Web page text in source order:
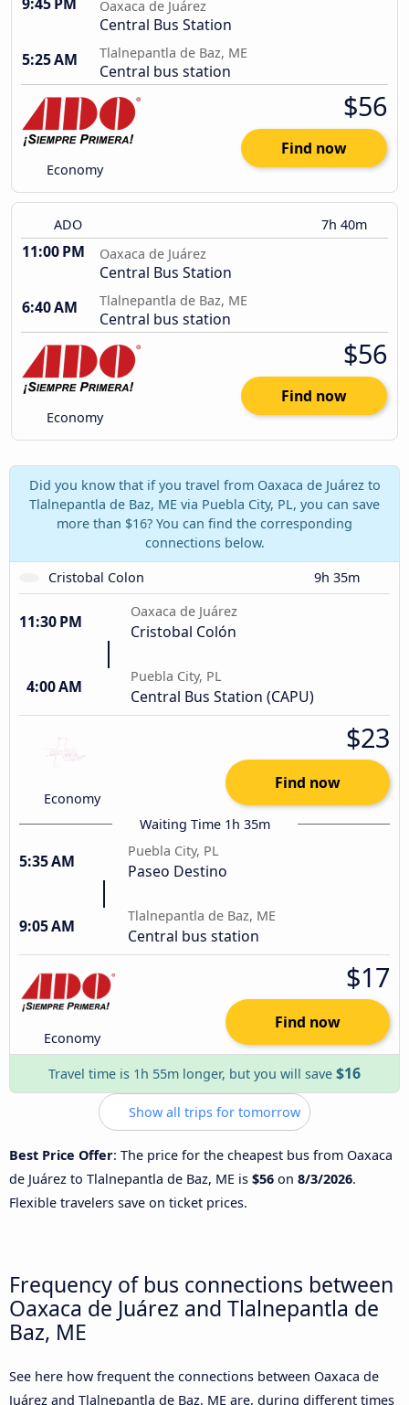
Oaxaca de Juárez
Central Bus Station
5:25 AM
Tlalnepantla de Baz, ME
Central bus station
Economy
$56
Find now
ADO 7h 40m
11:00 PM Oaxaca de Juárez
Central Bus Station
6:40 AM
Tlalnepantla de Baz, ME
Central bus station
Economy
$56
Find now
Did you know that if you travel from Oaxaca de Juárez to
Tlalnepantla de Baz, ME via Puebla City, PL, you can save
more than $16? You can find the corresponding
connections below.
Cristobal Colon
9h 35m
11:30 PM
Oaxaca de Juárez
Cristobal Colón
4:00 AM
Puebla City, PL
Central Bus Station (CAPU)
Economy
$23
Find now
Waiting Time 1h 35m
5:35 AM
Puebla City, PL
Paseo Destino
9:05 AM
Tlalnepantla de Baz, ME
Central bus station
Economy
$17
Find now
Travel time is 1h 55m longer, but you will save $16
Show all trips for tomorrow
Best Price Offer: The price for the cheapest bus from Oaxaca
de Juárez to Tlalnepantla de Baz, ME is $56 on 8/3/2026.
Flexible travelers save on ticket prices.
Frequency of bus connections between
Oaxaca de Juárez and Tlalnepantla de
Baz, ME
See here how frequent the connections between Oaxaca de
Juárez and Tlalnepantla de Baz, ME are, during different times